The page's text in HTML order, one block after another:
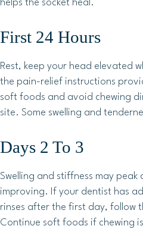
helps the socket heal.
First 24 Hours
Rest, keep your head elevated
the pain-relief instructions
soft foods and avoid chewing
site. Some swelling and
Days 2 To 3
Swelling and stiffness may
improving. If your dentist has
rinses after the first day, follow
Continue soft foods if chewing